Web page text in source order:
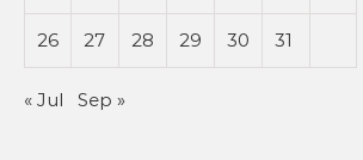
26 27 28 29 30 31
« Jul Sep »